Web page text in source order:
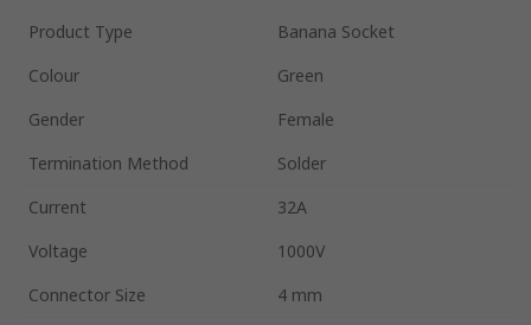
Product Type
Banana Socket
Colour
Green
Gender
Female
Termination Method
Solder
Current
32A
Voltage
1000V
Connector Size
4 mm